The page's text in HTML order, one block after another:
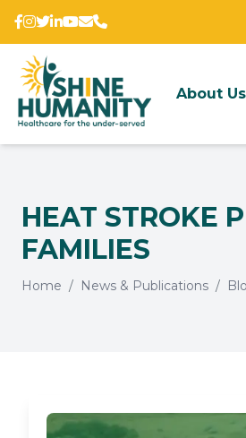
About Us
HEAT STROKE
FAMILIES
Home News & Publications